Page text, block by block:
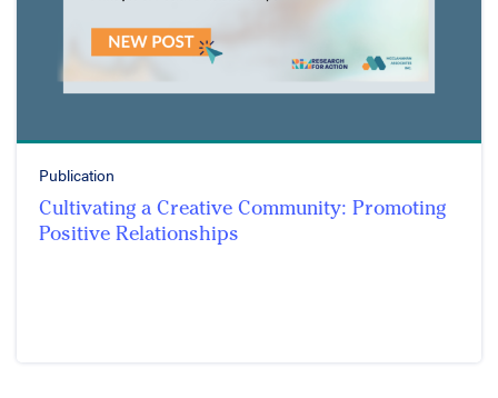
Publication
Cultivating a Creative Community: Promoting
Positive Relationships